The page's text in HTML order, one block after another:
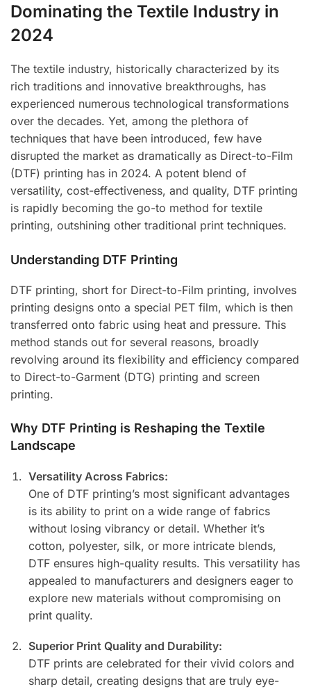
Dominating the Textile Industry in
2024
The textile industry, historically characterized by its
rich traditions and innovative breakthroughs, has
experienced numerous technological transformations
over the decades. Yet, among the plethora of
techniques that have been introduced, few have
disrupted the market as dramatically as Direct-to-Film
(DTF) printing has in 2024. A potent blend of
versatility, cost-effectiveness, and quality, DTF printing
is rapidly becoming the go-to method for textile
printing, outshining other traditional print techniques.
Understanding DTF Printing
DTF printing, short for Direct-to-Film printing, involves
printing designs onto a special PET film, which is then
transferred onto fabric using heat and pressure. This
method stands out for several reasons, broadly
revolving around its flexibility and efficiency compared
to Direct-to-Garment (DTG) printing and screen
printing.
Why DTF Printing is Reshaping the Textile
Landscape
Versatility Across Fabrics:
One of DTF printing’s most significant advantages
is its ability to print on a wide range of fabrics
without losing vibrancy or detail. Whether it’s
cotton, polyester, silk, or more intricate blends,
DTF ensures high-quality results. This versatility has
appealed to manufacturers and designers eager to
explore new materials without compromising on
print quality.
Superior Print Quality and Durability:
DTF prints are celebrated for their vivid colors and
sharp detail, creating designs that are truly eye-